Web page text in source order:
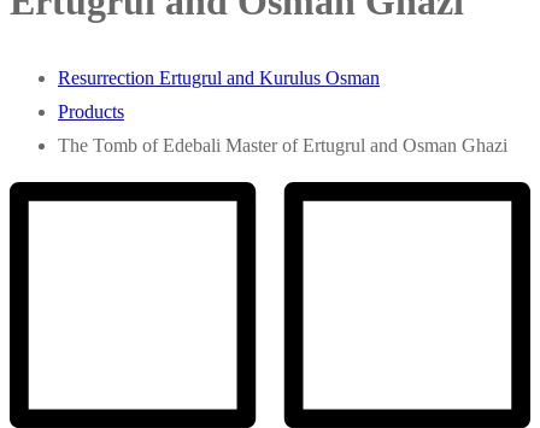
Resurrection Ertugrul and Kurulus Osman
Products
The Tomb of Edebali Master of Ertugrul and Osman Ghazi